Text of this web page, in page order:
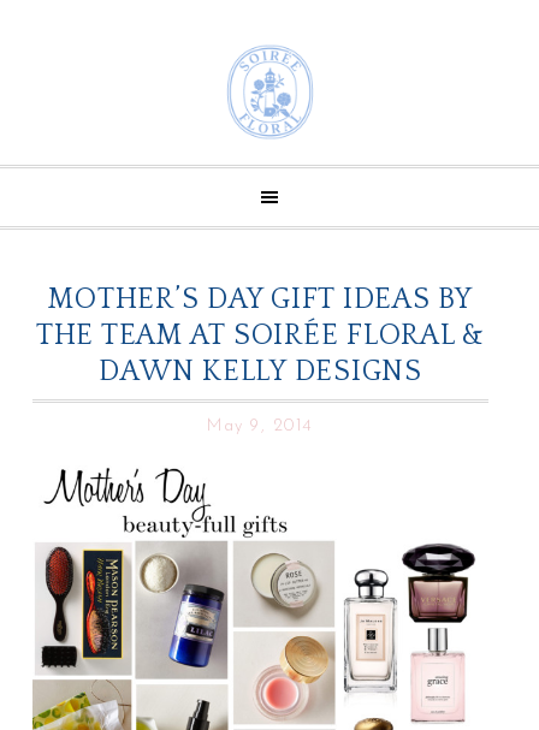
MOTHER’S DAY GIFT IDEAS BY
THE TEAM AT SOIRÉE FLORAL &
DAWN KELLY DESIGNS
May 9, 2014